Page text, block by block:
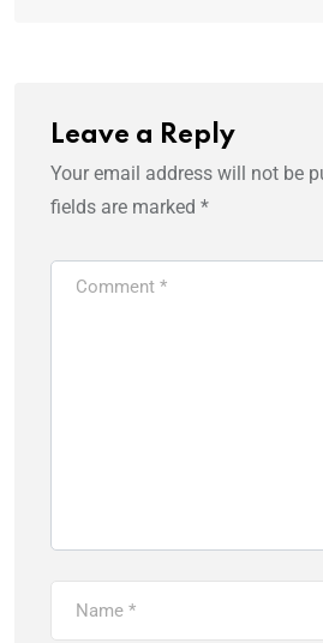
Leave a Reply
Your email address will not be
fields are marked *